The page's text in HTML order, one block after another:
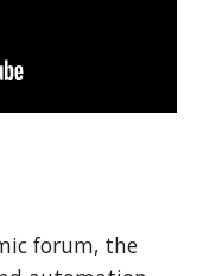
forum, the